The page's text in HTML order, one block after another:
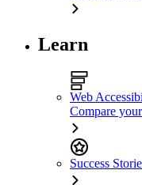
Learn
Web
Compare
Success